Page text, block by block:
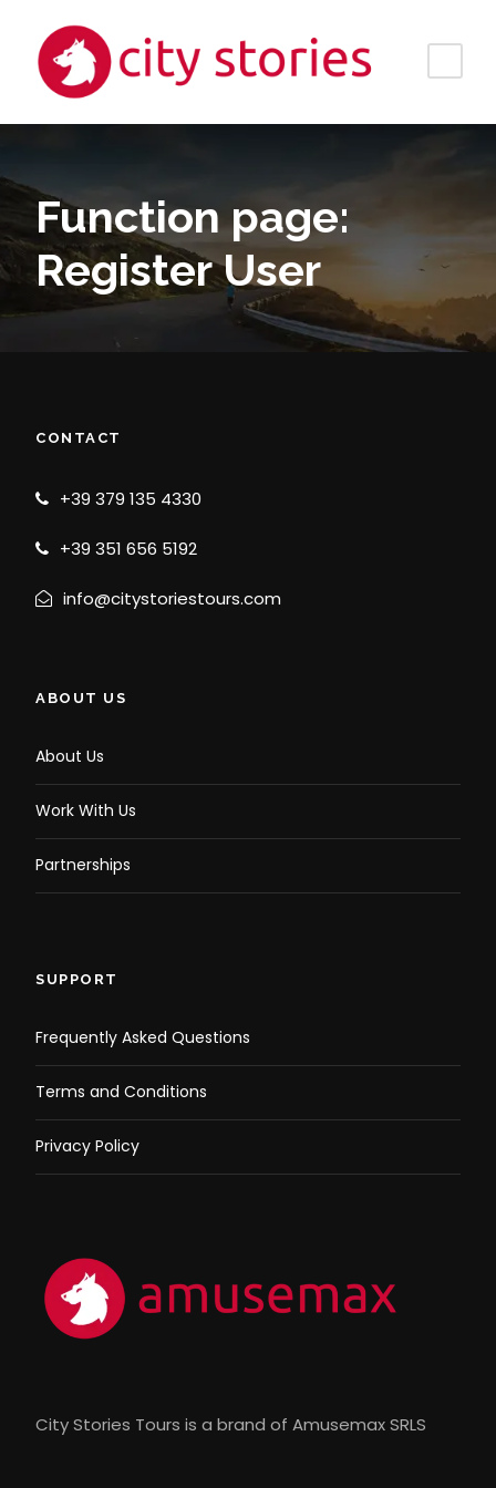
Function page:
Register User
CONTACT
+39 379 135 4330
+39 351 656 5192
info@citystoriestours.com
ABOUT US
About Us
Work With Us
Partnerships
SUPPORT
Frequently Asked Questions
Terms and Conditions
Privacy Policy
City Stories Tours is a brand of Amusemax SRLS